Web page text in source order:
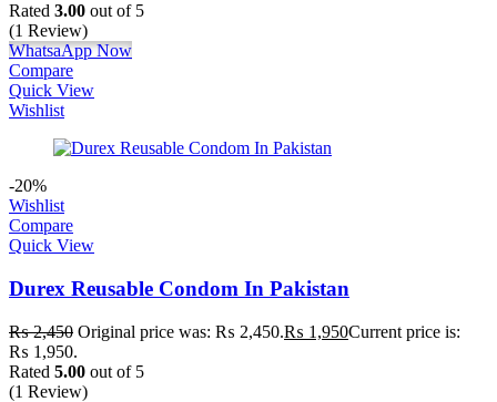
Rated 3.00 out of 5
(1 Review)
WhatsaApp Now
Compare
Quick View
Wishlist
-20%
Wishlist
Compare
Quick View
Durex Reusable Condom In Pakistan
₨2,450 Original price was: ₨ 2,450.₨ 1,950Current price is:
₨ 1,950.
Rated 5.00 out of 5
(1 Review)